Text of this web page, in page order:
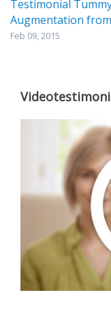
Testimonial
Augmentation
Feb 09, 2015